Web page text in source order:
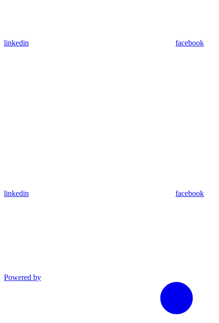
linkedin facebook
linkedin facebook
Powered by